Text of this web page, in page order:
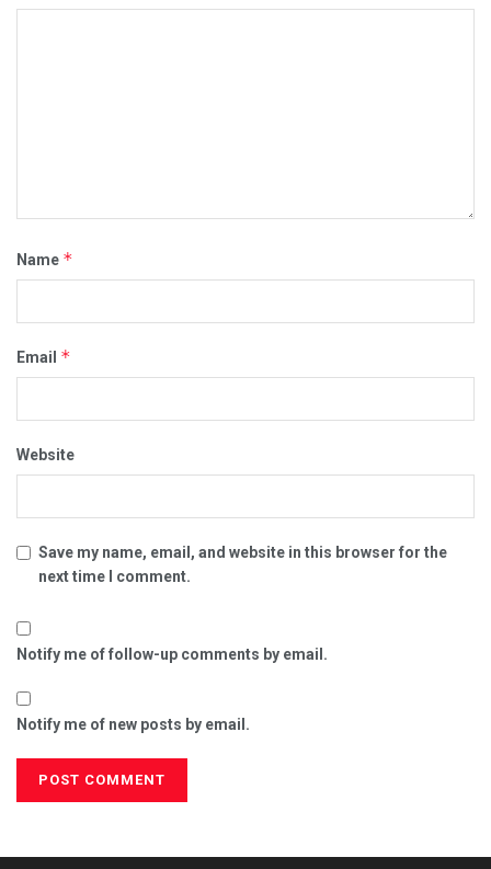
Name *
Email *
Website
Save my name, email, and website in this browser for the
next time I comment.
Notify me of follow-up comments by email.
Notify me of new posts by email.